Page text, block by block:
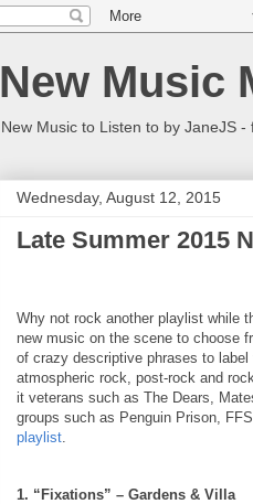
New Music
New Music to Listen to by JaneJS
Wednesday, August 12, 2015
Late Summer 2015
Why not rock another playlist while
new music on the scene to choose
of crazy descriptive phrases to
atmospheric rock, post-rock and
it veterans such as The Dears,
groups such as Penguin Prison,
playlist.
1. “Fixations” – Gardens & Villa